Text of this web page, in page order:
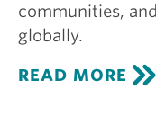
communities,
globally.
READ MORE C
E